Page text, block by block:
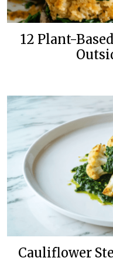
12 Plant-
Cauliflower